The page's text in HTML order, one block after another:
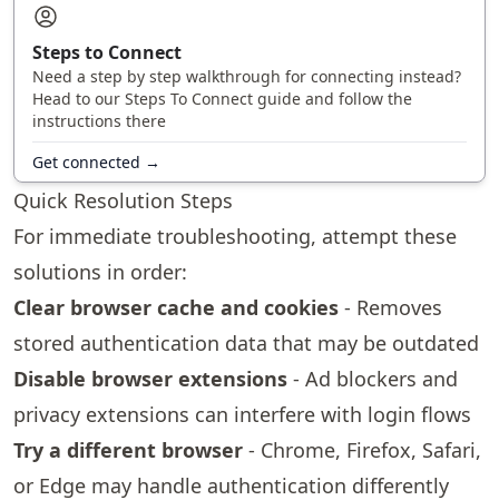
Steps to Connect
Need a step by step walkthrough for connecting instead?
Head to our Steps To Connect guide and follow the
instructions there
Get connected →
Quick Resolution Steps
For immediate troubleshooting, attempt these
solutions in order:
Clear browser cache and cookies - Removes
stored authentication data that may be outdated
Disable browser extensions - Ad blockers and
privacy extensions can interfere with login flows
Try a different browser - Chrome, Firefox, Safari,
or Edge may handle authentication differently